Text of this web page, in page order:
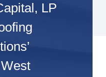
LP